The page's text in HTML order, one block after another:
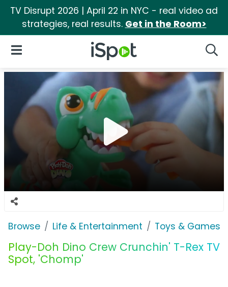
TV Disrupt 2026 | April 22 in NYC - real video ad
strategies, real results. Get in the Room>
iSpot Logo
Open Navigation
Browse Life & Entertainment Toys & Games
Play-Doh Dino Crew Crunchin' T-Rex TV
Spot, 'Chomp'